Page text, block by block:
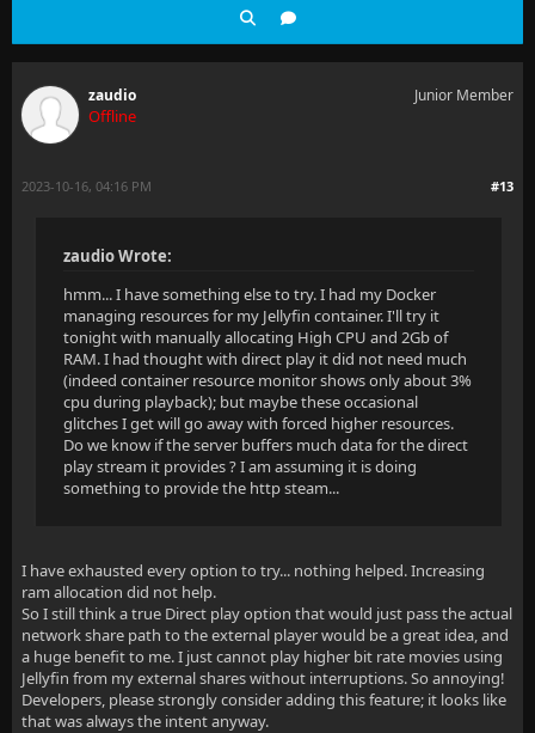
zaudio
Offline
Junior Member
#13
2023-10-16, 04:16 PM
zaudio Wrote:
hmm... I have something else to try. I had my Docker
managing resources for my Jellyfin container. I'll try it
tonight with manually allocating High CPU and 2Gb of
RAM. I had thought with direct play it did not need much
(indeed container resource monitor shows only about 3%
cpu during playback); but maybe these occasional
glitches I get will go away with forced higher resources.
Do we know if the server buffers much data for the direct
play stream it provides ? I am assuming it is doing
something to provide the http steam...
I have exhausted every option to try... nothing helped. Increasing
ram allocation did not help.
So I still think a true Direct play option that would just pass the actual
network share path to the external player would be a great idea, and
a huge benefit to me. I just cannot play higher bit rate movies using
Jellyfin from my external shares without interruptions. So annoying!
Developers, please strongly consider adding this feature; it looks like
that was always the intent anyway.